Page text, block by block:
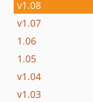
v1.08
v1.07
1.06
1.05
v1.04
v1.03